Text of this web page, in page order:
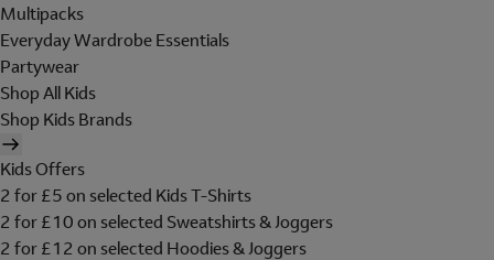
Multipacks
Everyday Wardrobe Essentials
Partywear
Shop All Kids
Shop Kids Brands
Kids Offers
2 for £5 on selected Kids T-Shirts
2 for £10 on selected Sweatshirts & Joggers
2 for £12 on selected Hoodies & Joggers